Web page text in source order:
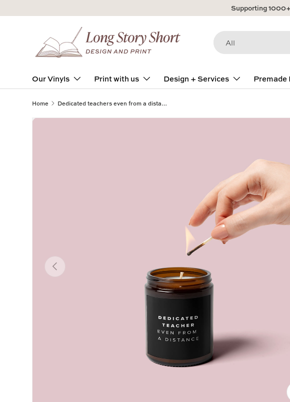
Skip to content
Supporting
Search
Product type
All
Our Vinyls Print with us Design + Services Premade
Home Dedicated teachers even from a distance Square Vinyl Label Pack Matte/Gloss
Previous